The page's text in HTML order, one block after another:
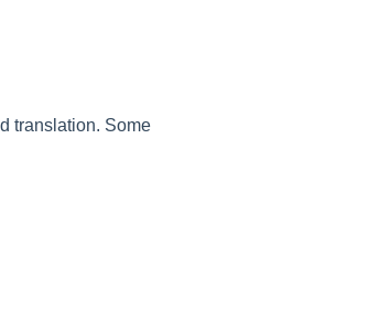
translation. Some